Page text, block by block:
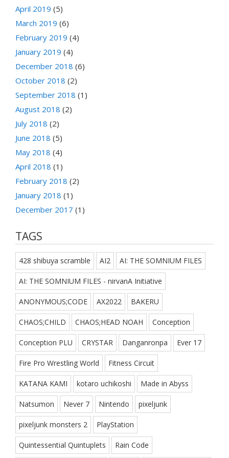
April 2019 (5)
March 2019 (6)
February 2019 (4)
January 2019 (4)
December 2018 (6)
October 2018 (2)
September 2018 (1)
August 2018 (2)
July 2018 (2)
June 2018 (5)
May 2018 (4)
April 2018 (1)
February 2018 (2)
January 2018 (1)
December 2017 (1)
TAGS
428 shibuya scramble AI2 AI: THE SOMNIUM FILES
AI: THE SOMNIUM FILES - nirvanA Initiative
ANONYMOUS;CODE AX2022 BAKERU
CHAOS;CHILD CHAOS;HEAD NOAH Conception
Conception PLU CRYSTAR Danganronpa Ever 17
Fire Pro Wrestling World Fitness Circuit
KATANA KAMI kotaro uchikoshi Made in Abyss
Natsumon Never 7 Nintendo pixeljunk
pixeljunk monsters 2 PlayStation
Quintessential Quintuplets Rain Code